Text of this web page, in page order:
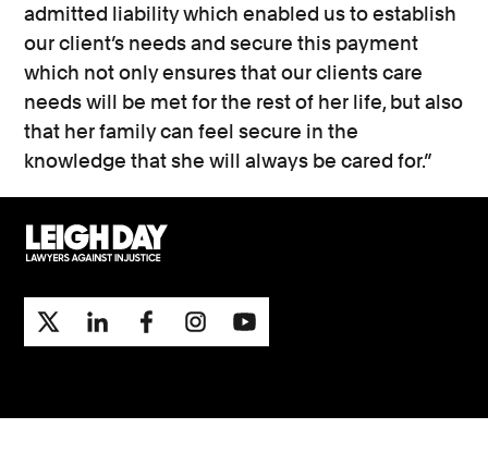
admitted liability which enabled us to establish
our client’s needs and secure this payment
which not only ensures that our clients care
needs will be met for the rest of her life, but also
that her family can feel secure in the
knowledge that she will always be cared for.”